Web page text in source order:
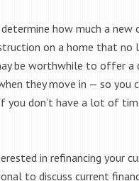
how much a new
on a home that no
be worthwhile to offer a
they move in — so you
you don’t have a lot of
in refinancing your
to discuss current